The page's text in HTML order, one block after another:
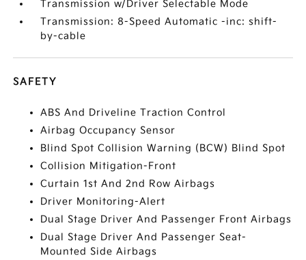
Transmission w/Driver Selectable Mode
Transmission: 8-Speed Automatic -inc: shift-
by-cable
SAFETY
ABS And Driveline Traction Control
Airbag Occupancy Sensor
Blind Spot Collision Warning (BCW) Blind Spot
Collision Mitigation-Front
Curtain 1st And 2nd Row Airbags
Driver Monitoring-Alert
Dual Stage Driver And Passenger Front Airbags
Dual Stage Driver And Passenger Seat-
Mounted Side Airbags